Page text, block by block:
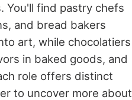
You'll find pastry chefs
and bread bakers
art, while chocolatiers
in baked goods, and
role offers distinct
to uncover more about